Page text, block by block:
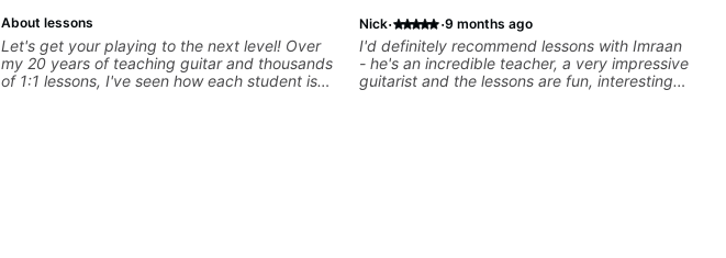
About lessons
Let's get your playing to the next level! Over
my 20 years of teaching guitar and thousands
of 1:1 lessons, I've seen how each student is
Nick· ·9 months ago
I'd definitely recommend lessons with Imraan
- he's an incredible teacher, a very impressive
guitarist and the lessons are fun, interesting